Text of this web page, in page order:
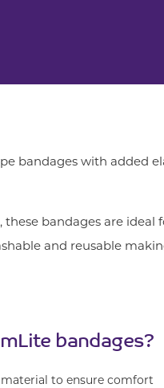
bandages with added
these bandages are ideal
and reusable
bandages?
to ensure comfort